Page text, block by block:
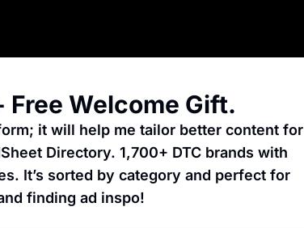
Free Welcome Gift.
it will help me tailor better content for
Directory. 1,700+ DTC brands with
It’s sorted by category and perfect for
finding ad inspo!